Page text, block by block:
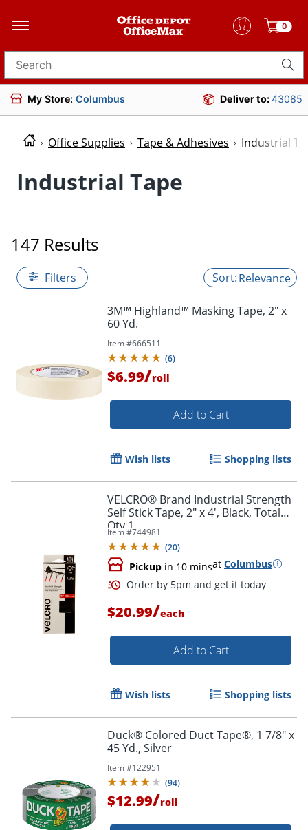
0
Search for products
My Store: Columbus Deliver to:43085
Office Supplies Tape & Adhesives Industrial
Industrial Tape
147 Results
Filters Relevance
3M™ Highland™ Masking Tape, 2" x
60 Yd.
Item #666511
(6)
$6.99/roll
Add to Cart
Wish lists Shopping lists
VELCRO® Brand Industrial Strength
Self Stick Tape, 2" x 4', Black, Total
Qty 1
Item #744981
(20)
Pickup in 10 minsat Columbus
Order by 5pm and get it
$20.99/each
Add to Cart
Wish lists Shopping lists
Duck® Colored Duct Tape®, 1 7/8" x
45 Yd., Silver
Item #122951
(94)
$12.99/roll